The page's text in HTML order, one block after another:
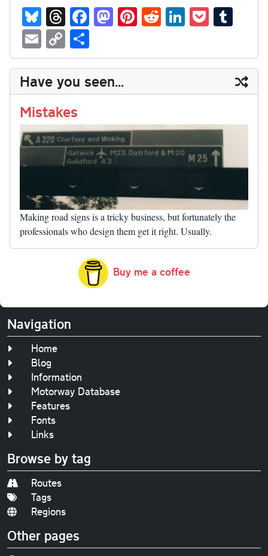
Bl
ue
sk
y
T
hr
ea
ds
Fa
ce
bo
ok
M
as
to
do
n
Pi
nt
er
es
t
R
ed
di
t
Li
nk
ed
In
P
oc
ke
t
m
bl
r
E
m
ail
C
op
y
Li
nk
ha
re
Have you seen...
Mistakes
Making road signs is a tricky business, but fortunately the
professionals who design them get it right. Usually.
Buy me a coffee
Navigation
Home
Blog
Information
Motorway Database
Features
Fonts
Links
Browse by tag
Routes
Tags
Regions
Other pages